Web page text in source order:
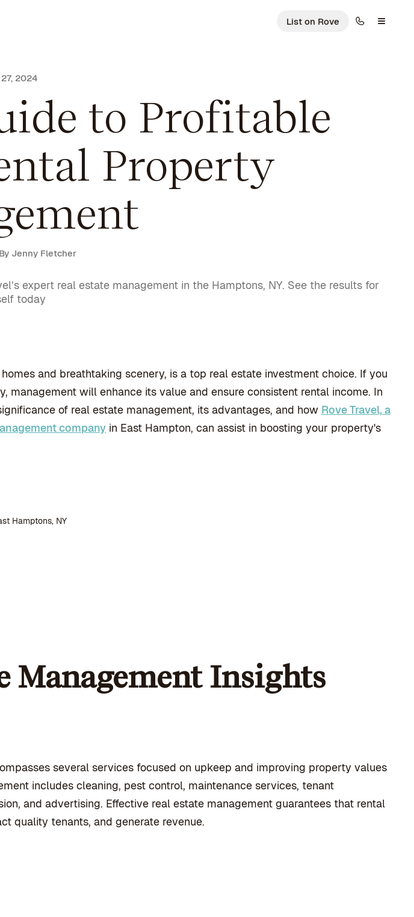
List on Rove
2024
to Profitable
Property
Jenny Fletcher
expert real estate management in the Hamptons, NY. See the results for
today
and breathtaking scenery, is a top real estate investment choice. If you
management will enhance its value and ensure consistent rental income. In
of real estate management, its advantages, and how Rove Travel, a
company in East Hampton, can assist in boosting your property's
Hamptons, NY
Management Insights
several services focused on upkeep and improving property values
includes cleaning, pest control, maintenance services, tenant
and advertising. Effective real estate management guarantees that rental
quality tenants, and generate revenue.